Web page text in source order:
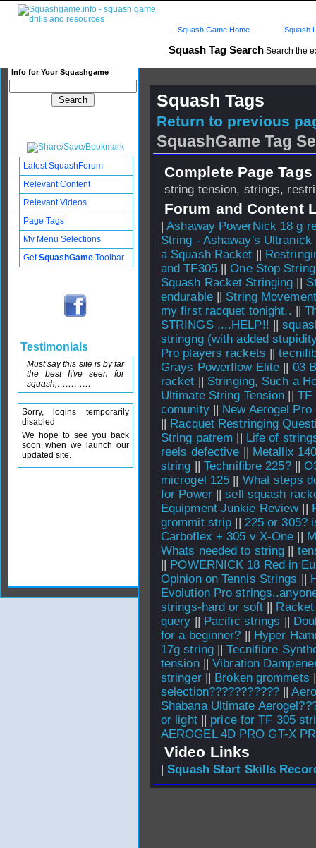
Squash Tag Search Search the
Info for Your Squashgame
Squash Game Home Squash
Squash Tags
Return to previous
SquashGame Tag
Complete Page
string tension, strings,
Forum and Content
|Ashaway PowerNick 18 g
String - Ashaway's Ultranick
a Squash Racket ||
and TF305||One Stop
Squash Racket Stringing ||
endurable|| String Movement
my first racquet tonight.. ||
STRINGS ....HELP!! ||
stringng (with added
Pro players rackets ||
Grays Powerflow Elite || 03
racket || Stringing, Such a
Ultimate String Tension || TF
comunity|| New Aerogel Pro
|| Racquet Restringing
String patrem || Life of
reels defective || Metallix
string ||Technifibre 225?||
microgel 125 || What steps
for Power||sell squash
Equipment Junkie Review||
grommit strip || 225 or 305?
Carboflex + 305 v X-One ||
Whats needed to string ||
|| POWERNICK 18 Red in
Opinion on Tennis Strings ||
Evolution Pro
strings-hard or soft ||
query || Pacific strings ||
for a beginner? || Hyper
17g string ||Tecnifibre
tension||Vibration
stringer|| Broken grommets
selection??????????? ||
Shabana Ultimate
or light|| price for TF 305
AEROGEL 4D PRO GT-X
Video Links
|Squash Start Skills
Latest SquashForum
Relevant Content
Relevant Videos
Page Tags
My Menu Selections
GetSquashGame Toolbar
Testimonials
Must say this site is by far
the best I\'ve seen for
squash,…………
Sorry, logins temporarily
disabled
We hope to see you back
soon when we launch our
updated site.